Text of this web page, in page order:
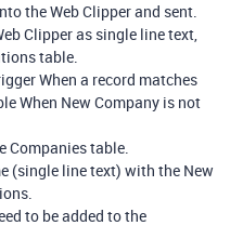
the Web Clipper and sent.
Clipper as single line text,
table.
When a record matches
When New Company is not
Companies table.
(single line text) with the New
to be added to the